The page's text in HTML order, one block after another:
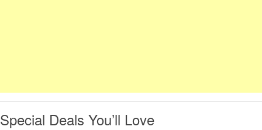
Special Deals You’ll Love